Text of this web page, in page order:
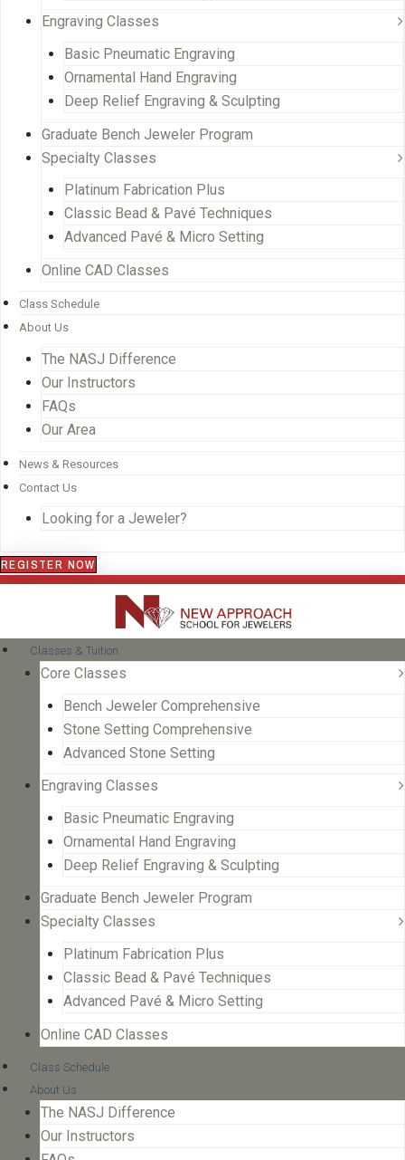
Engraving Classes
Basic Pneumatic Engraving
Ornamental Hand Engraving
Deep Relief Engraving & Sculpting
Graduate Bench Jeweler Program
Specialty Classes
Platinum Fabrication Plus
Classic Bead & Pavé Techniques
Advanced Pavé & Micro Setting
Online CAD Classes
Class Schedule
About Us
The NASJ Difference
Our Instructors
FAQs
Our Area
News & Resources
Contact Us
Looking for a Jeweler?
REGISTER NOW
Classes & Tuition
Core Classes
Bench Jeweler Comprehensive
Stone Setting Comprehensive
Advanced Stone Setting
Engraving Classes
Basic Pneumatic Engraving
Ornamental Hand Engraving
Deep Relief Engraving & Sculpting
Graduate Bench Jeweler Program
Specialty Classes
Platinum Fabrication Plus
Classic Bead & Pavé Techniques
Advanced Pavé & Micro Setting
Online CAD Classes
Class Schedule
About Us
The NASJ Difference
Our Instructors